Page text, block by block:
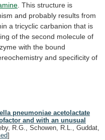
This structure is
and probably results from
a tricyclic carbanion that is
of the second molecule of
with the bound
and specificity of
pneumoniae acetolactate
and with an unusual
R.G., Schowen, R.L., Guddat,
]